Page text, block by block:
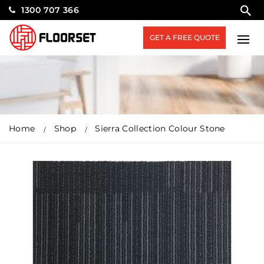
1300 707 366
GET A FREE QUOTE
Home Shop Sierra Collection Colour Stone